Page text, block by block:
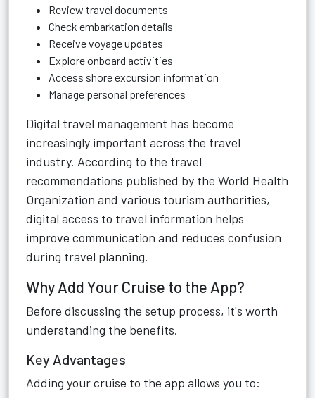
Review travel documents
Check embarkation details
Receive voyage updates
Explore onboard activities
Access shore excursion information
Manage personal preferences
Digital travel management has become
increasingly important across the travel
industry. According to the travel
recommendations published by the World Health
Organization and various tourism authorities,
digital access to travel information helps
improve communication and reduces confusion
during travel planning.
Why Add Your Cruise to the App?
Before discussing the setup process, it's worth
understanding the benefits.
Key Advantages
Adding your cruise to the app allows you to: